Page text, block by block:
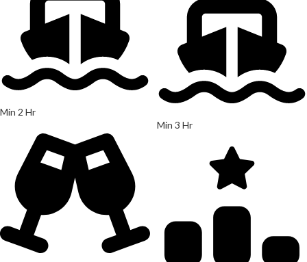
Min 2 Hr
Min 3 Hr